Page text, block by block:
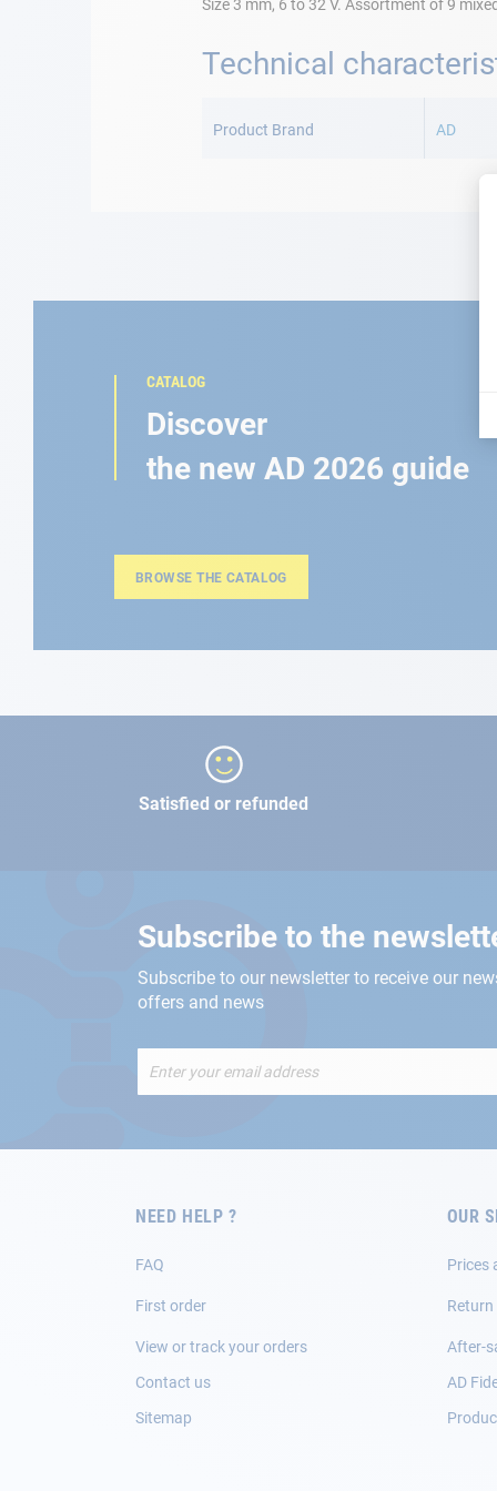
Size 3 mm, 6 to 32 V. Assortment of 9
Technical
Information
Product Brand AD
CATALOG
Discover
the new AD 2026 guide
BROWSE THE CATALOG
Satisfied or refunded
Subscribe to the
Subscribe to our newsletter to receive our
offers and news
Up
Newsletter:
NEED HELP ?
FAQ
First order
View or track your orders
Contact us
Sitemap
OUR
Prices
After-
AD